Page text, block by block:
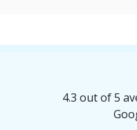
4.3 out of 5